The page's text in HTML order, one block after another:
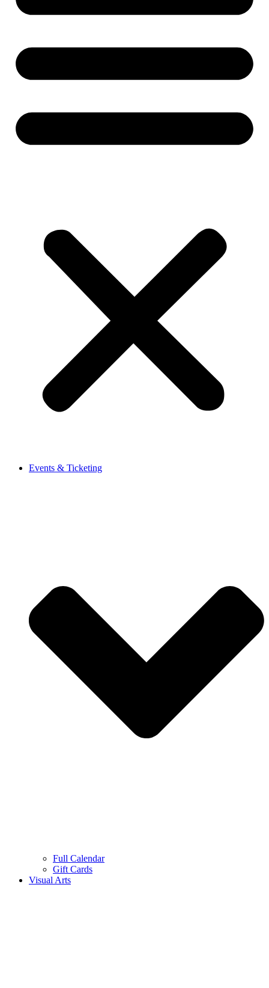
Events & Ticketing
Full Calendar
Gift Cards
Visual Arts